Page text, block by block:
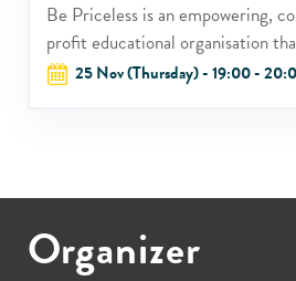
Be Priceless is an empowering,
profit educational organisation
where every child can be well and
25 Nov (Thursday) - 19:00 -
Organizer